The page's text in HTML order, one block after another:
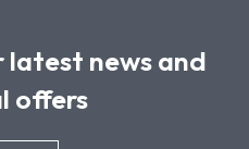
latest news and
offers